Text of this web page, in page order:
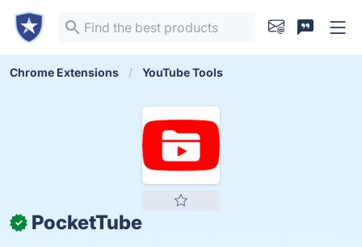
Chrome Extensions YouTube Tools
✓ PocketTube